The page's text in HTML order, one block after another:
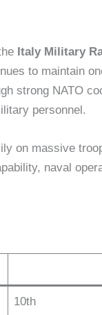
Italy Military
to maintain
strong NATO
personnel.
on massive
naval
10th